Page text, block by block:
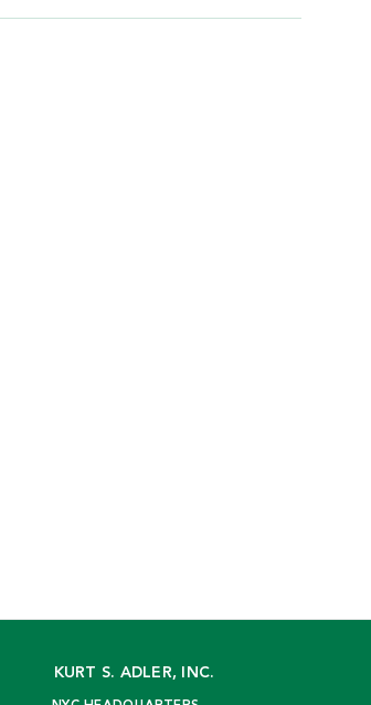
KURT S. ADLER, INC.